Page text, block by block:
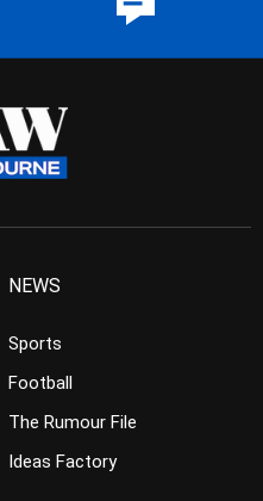
NEWS
Sports
Football
The Rumour File
Ideas Factory